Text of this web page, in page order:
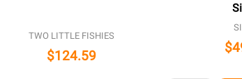
TWO LITTLE FISHIES
$124.59